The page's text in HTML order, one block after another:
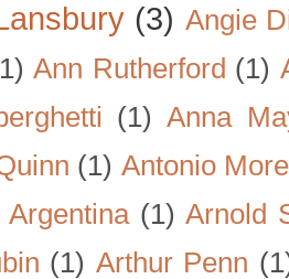
(3) Angie
Ann Rutherford (1)
(1) Anna
(1) Antonio
Argentina (1) Arnold
(1) Arthur Penn